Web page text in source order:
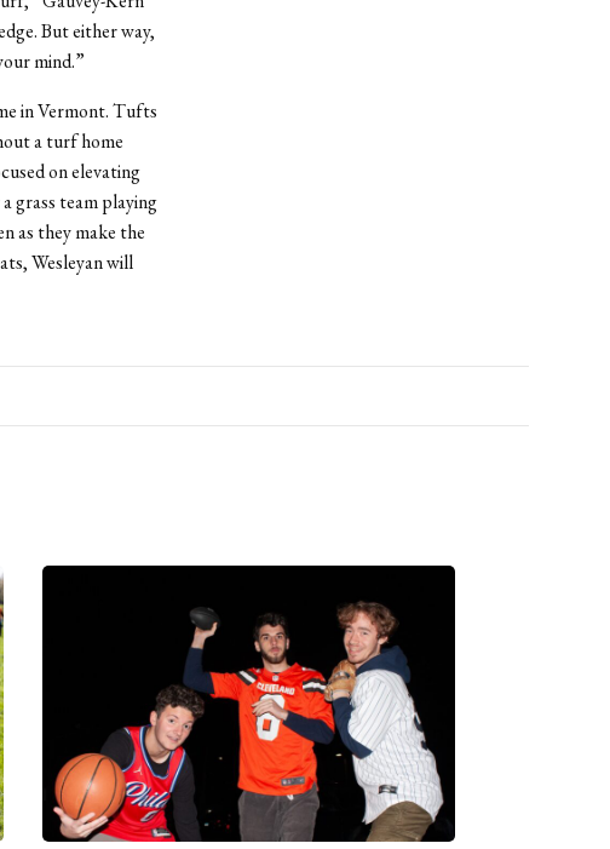
But either way,
mind.”
in Vermont. Tufts
a turf home
on elevating
grass team playing
as they make the
Wesleyan will